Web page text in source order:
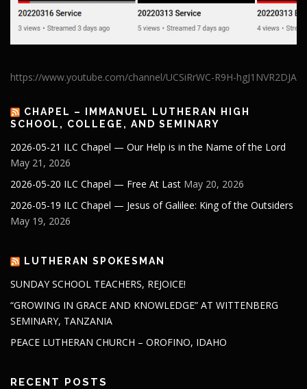
https://www.youtube.com/channel/UCSiRrWC-R9H-hgJ1NVR2DJA
CHAPEL – IMMANUEL LUTHERAN HIGH
SCHOOL, COLLEGE, AND SEMINARY
2026-05-21 ILC Chapel — Our Help is in the Name of the Lord
May 21, 2026
2026-05-20 ILC Chapel — Free At Last May 20, 2026
2026-05-19 ILC Chapel — Jesus of Galilee: King of the Outsiders
May 19, 2026
LUTHERAN SPOKESMAN
SUNDAY SCHOOL TEACHERS, REJOICE!
“GROWING IN GRACE AND KNOWLEDGE” AT WITTENBERG
SEMINARY, TANZANIA
PEACE LUTHERAN CHURCH – OROFINO, IDAHO
RECENT POSTS